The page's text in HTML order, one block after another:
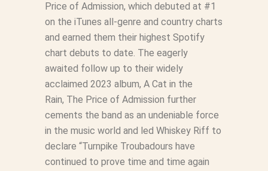
Price of Admission, which debuted at #1
on the iTunes all-genre and country charts
and earned them their highest Spotify
chart debuts to date. The eagerly
awaited follow up to their widely
acclaimed 2023 album, A Cat in the
Rain, The Price of Admission further
cements the band as an undeniable force
in the music world and led Whiskey Riff to
declare “Turnpike Troubadours have
continued to prove time and time again